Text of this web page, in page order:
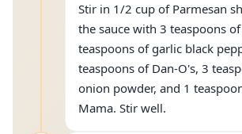
Stir in 1/2 cup of Parmesan
the sauce with 3 teaspoons
teaspoons of garlic black
teaspoons of Dan-O's, 3
onion powder, and 1
Mama. Stir well.